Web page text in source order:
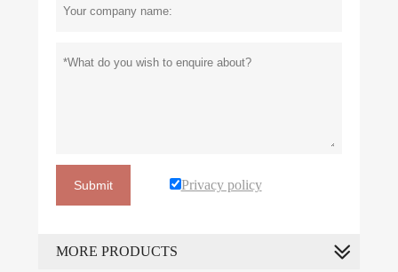
Submit Privacy policy
MORE PRODUCTS